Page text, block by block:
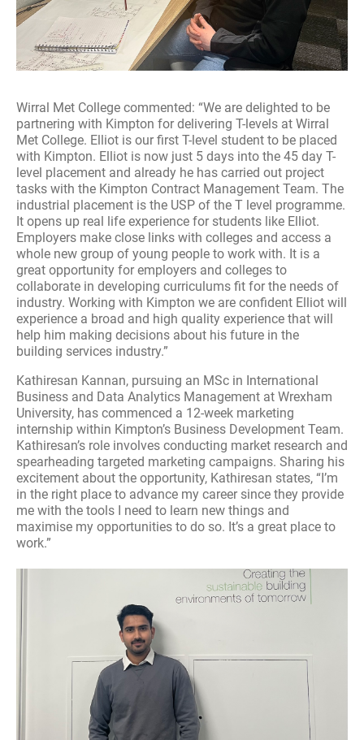
Wirral Met College commented: “We are delighted to be
partnering with Kimpton for delivering T-levels at Wirral
Met College. Elliot is our first T-level student to be placed
with Kimpton. Elliot is now just 5 days into the 45 day T-
level placement and already he has carried out project
tasks with the Kimpton Contract Management Team. The
industrial placement is the USP of the T level programme.
It opens up real life experience for students like Elliot.
Employers make close links with colleges and access a
whole new group of young people to work with. It is a
great opportunity for employers and colleges to
collaborate in developing curriculums fit for the needs of
industry. Working with Kimpton we are confident Elliot will
experience a broad and high quality experience that will
help him making decisions about his future in the
building services industry.”
Kathiresan Kannan, pursuing an MSc in International
Business and Data Analytics Management at Wrexham
University, has commenced a 12-week marketing
internship within Kimpton’s Business Development Team.
Kathiresan’s role involves conducting market research and
spearheading targeted marketing campaigns. Sharing his
excitement about the opportunity, Kathiresan states, “I’m
in the right place to advance my career since they provide
me with the tools I need to learn new things and
maximise my opportunities to do so. It’s a great place to
work.”